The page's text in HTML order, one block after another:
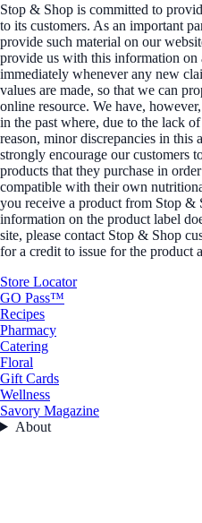
Stop & Shop is committed to
to its customers. As an important
provide such material on our
provide us with this information on
immediately whenever any new
values are made, so that we can
online resource. We have,
in the past where, due to the lack
reason, minor discrepancies in this
strongly encourage our customers
products that they purchase in
compatible with their own
you receive a product from Stop &
information on the product label
site, please contact Stop & Shop
for a credit to issue for the product
Store Locator
GO Pass™
Recipes
Pharmacy
Catering
Floral
Gift Cards
Wellness
Savory Magazine
About